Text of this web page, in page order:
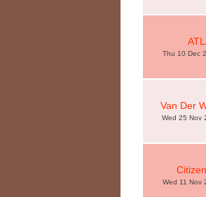
Thu 10 Dec
Van Der
Wed 25 Nov
Wed 11 Nov